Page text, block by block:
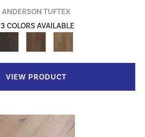
ANDERSON TUFTEX
3 COLORS AVAILABLE
VIEW PRODUCT